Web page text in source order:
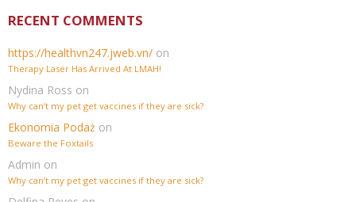
RECENT COMMENTS
https://healthvn247.jweb.vn/ on
Therapy Laser Has Arrived At LMAH!
Nydina Ross on
Why can’t my pet get vaccines if they are sick?
Ekonomia Podaż on
Beware the Foxtails
Admin on
Why can’t my pet get vaccines if they are sick?